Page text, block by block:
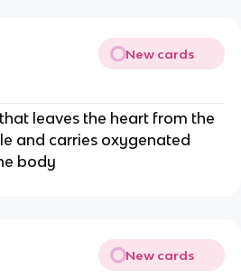
New cards
leaves the heart from the
and carries oxygenated
body
New cards